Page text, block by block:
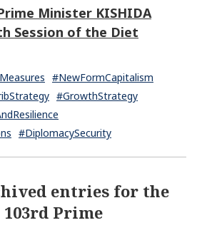
Minister KISHIDA
Session of the Diet
#NewFormCapitalism
#GrowthStrategy
#DiplomacySecurity
entries for the
Prime